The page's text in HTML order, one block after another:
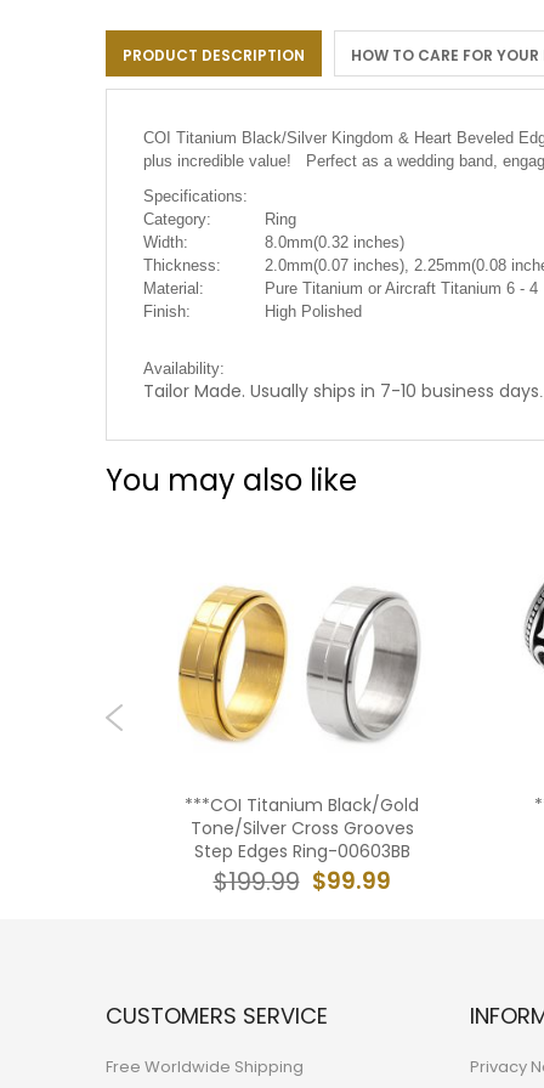
images
gallery
PRODUCT DESCRIPTION HOW TO CARE FOR YOUR
COI Titanium Black/Silver Kingdom & Heart Beveled
plus incredible value! Perfect as a wedding band,
Specifications:
Category:
Ring
Width:
8.0mm(0.32 inches)
Thickness:
2.0mm(0.07 inches), 2.25mm(0.08
Material:
Pure Titanium or Aircraft Titanium 6 - 4
Finish:
High Polished
Availability:
Tailor Made. Usually ships in 7-10 business days.
You may also like
***COI Titanium Black/Gold
Tone/Silver Cross Grooves
Step Edges Ring-00603BB
$99.99
$199.99
CUSTOMERS SERVICE
Free Worldwide Shipping Privacy